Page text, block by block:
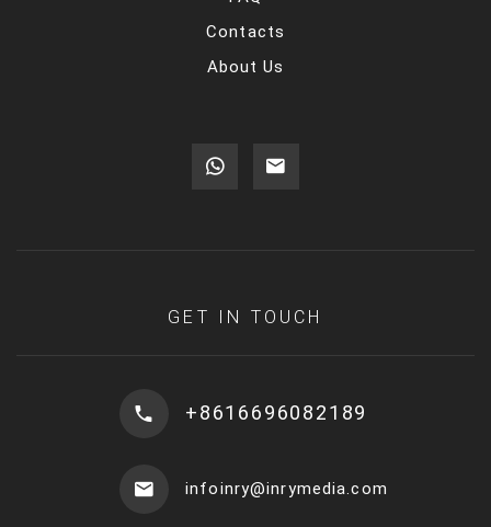
Contacts
About Us
GET IN TOUCH
+8616696082189
infoinry@inrymedia.com